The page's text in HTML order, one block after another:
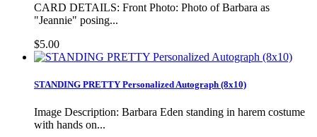
CARD DETAILS: Front Photo: Photo of Barbara as
"Jeannie" posing...
$5.00
STANDING PRETTY Personalized Autograph (8x10)
Image Description: Barbara Eden standing in harem costume
with hands on...